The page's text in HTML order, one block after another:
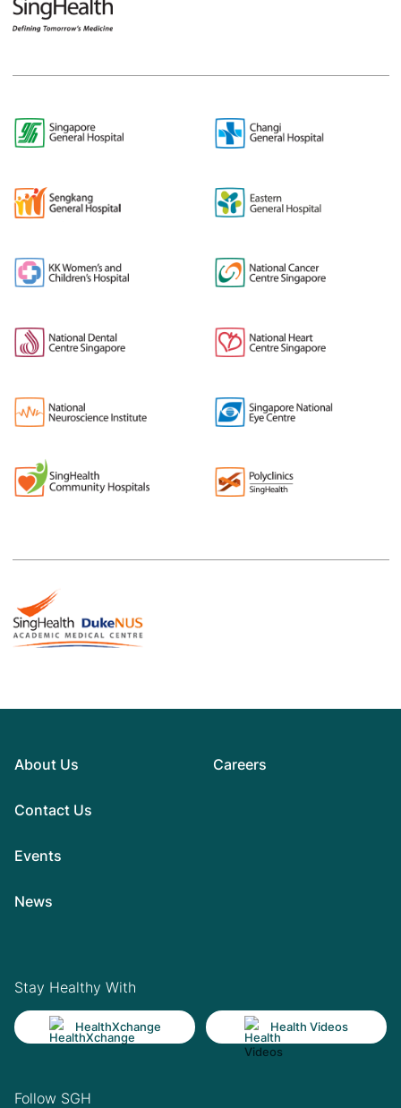
About Us
Contact Us
Events
News
Careers
Stay Healthy With
HealthXchange Health Videos
Follow SGH